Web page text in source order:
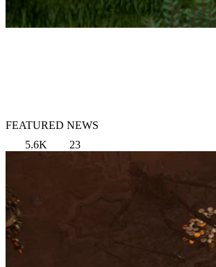
FEATURED NEWS
5.6K
23